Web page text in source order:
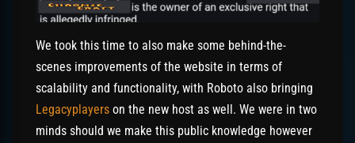
We took this time to also make some behind-the-
scenes improvements of the website in terms of
scalability and functionality, with Roboto also bringing
Legacyplayers on the new host as well. We were in two
minds should we make this public knowledge however